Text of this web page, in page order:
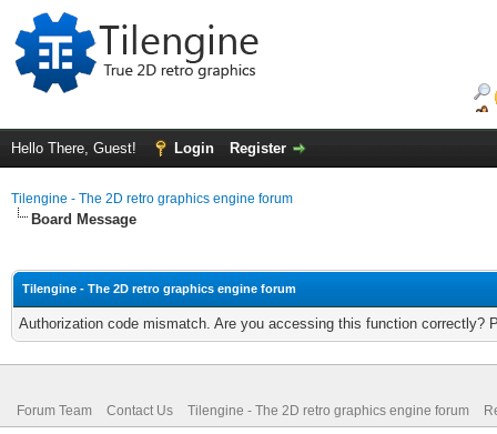
Hello There, Guest! Login Register
Tilengine - The 2D retro graphics engine forum
Board Message
Tilengine - The 2D retro graphics engine forum
Authorization code mismatch. Are you accessing this function correctly?
Forum Team Contact Us Tilengine - The 2D retro graphics engine forum